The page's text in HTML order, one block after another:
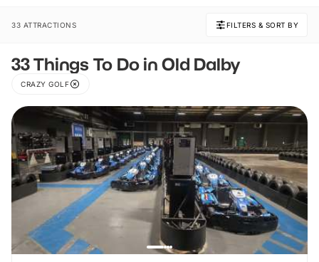
33 ATTRACTIONS FILTERS & SORT BY
33 Things To Do in Old Dalby
CRAZY GOLF